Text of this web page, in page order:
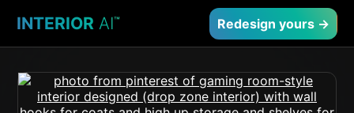
INTERIOR AI™ Redesign yours →